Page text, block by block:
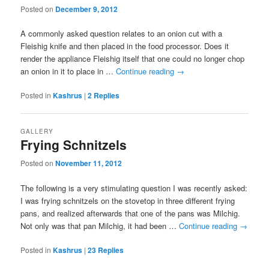
Posted on December 9, 2012
A commonly asked question relates to an onion cut with a
Fleishig knife and then placed in the food processor. Does it
render the appliance Fleishig itself that one could no longer chop
an onion in it to place in …Continue reading →
Posted in Kashrus |2 Replies
Frying Schnitzels
GALLERY
Posted onNovember 11, 2012
The following is a very stimulating question I was recently asked:
I was frying schnitzels on the stovetop in three different frying
pans, and realized afterwards that one of the pans was Milchig.
Not only was that pan Milchig, it had been …Continue reading →
Posted in Kashrus |23 Replies